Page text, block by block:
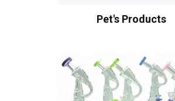
Pet's Products